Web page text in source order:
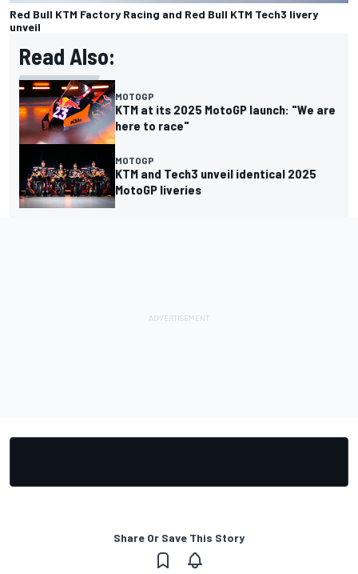
Red Bull KTM Factory Racing and Red Bull KTM Tech3 livery
unveil
Read Also:
MOTOGP
KTM at its 2025 MotoGP launch: "We are
here to race"
MOTOGP
KTM and Tech3 unveil identical 2025
MotoGP liveries
Share Or Save This Story